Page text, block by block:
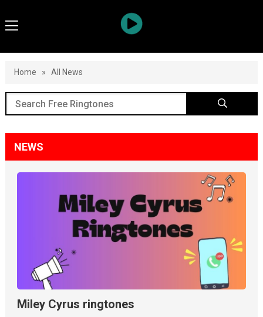
Home » All News
NEWS
Miley Cyrus ringtones